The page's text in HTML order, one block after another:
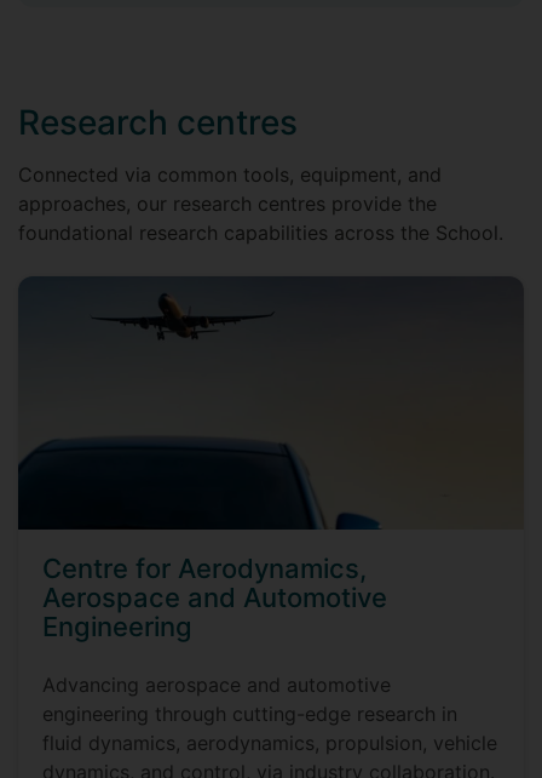
Research centres
Connected via common tools, equipment, and
approaches, our research centres provide the
foundational research capabilities across the School.
Centre for Aerodynamics,
Aerospace and Automotive
Engineering
Advancing aerospace and automotive
engineering through cutting-edge research in
fluid dynamics, aerodynamics, propulsion, vehicle
dynamics, and control, via industry collaboration.